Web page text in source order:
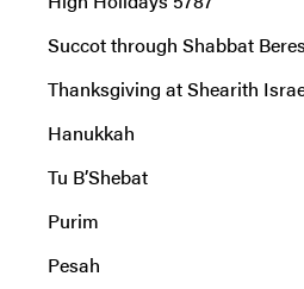
Succot through Shabbat
Thanksgiving at Shearith
Hanukkah
Tu B’Shebat
Purim
Pesah